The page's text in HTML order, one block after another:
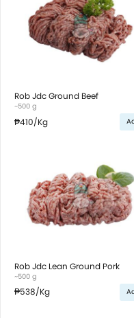
Rob Jdc Ground Beef
~500 g
₱410/Kg
Rob Jdc Lean Ground Pork
~500 g
₱538/Kg